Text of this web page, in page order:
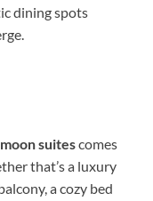
dining spots
suitescomes
that’s a luxury
a cozy bed